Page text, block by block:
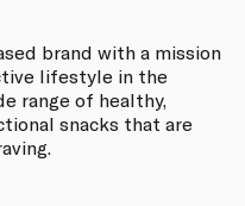
brand with a mission
lifestyle in the
range of healthy,
snacks that are